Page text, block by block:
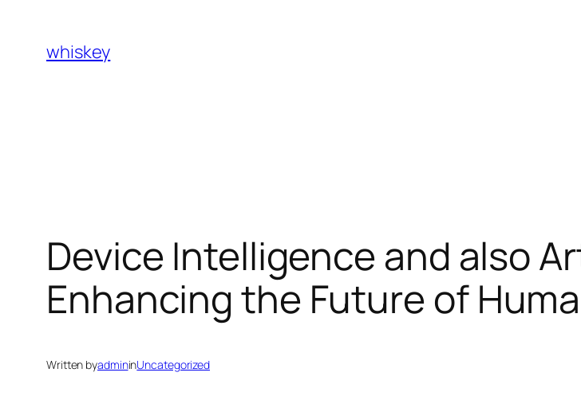
content
whiskey
Device Intelligence and also
Enhancing the Future of
Written byadmininUncategorized